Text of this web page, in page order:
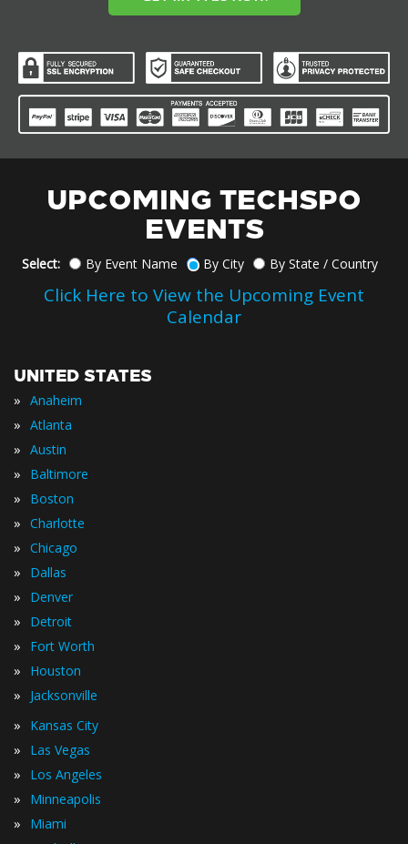
UPCOMING TECHSPO
EVENTS
Select: By Event Name By City By State / Country
Click Here to View the Upcoming Event
Calendar
UNITED STATES
» Anaheim
» Atlanta
» Austin
» Baltimore
» Boston
» Charlotte
» Chicago
» Dallas
» Denver
» Detroit
» Fort Worth
» Houston
» Jacksonville
» Kansas City
» Las Vegas
» Los Angeles
» Minneapolis
» Miami